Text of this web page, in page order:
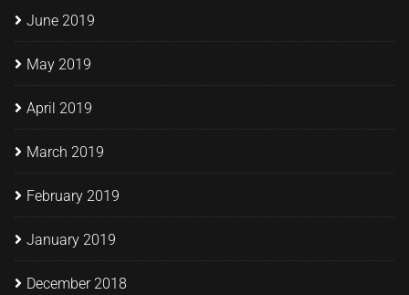
June 2019
May 2019
April 2019
March 2019
February 2019
January 2019
December 2018